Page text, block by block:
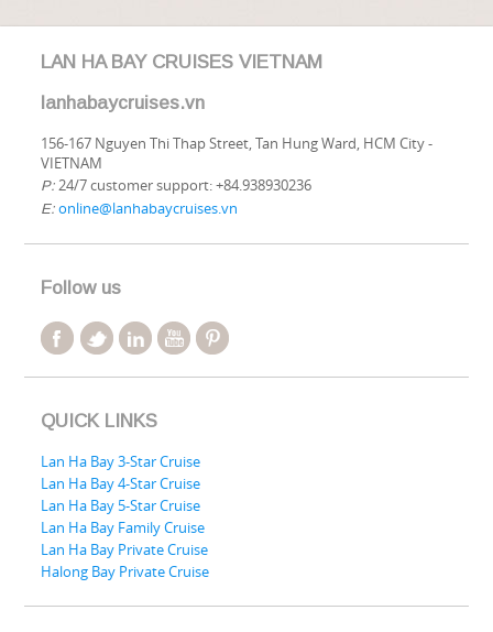
LAN HA BAY CRUISES VIETNAM
lanhabaycruises.vn
156-167 Nguyen Thi Thap Street, Tan Hung Ward, HCM City -
VIETNAM
P: 24/7 customer support: +84.938930236
E: online@lanhabaycruises.vn
Follow us
QUICK LINKS
Lan Ha Bay 3-Star Cruise
Lan Ha Bay 4-Star Cruise
Lan Ha Bay 5-Star Cruise
Lan Ha Bay Family Cruise
Lan Ha Bay Private Cruise
Halong Bay Private Cruise